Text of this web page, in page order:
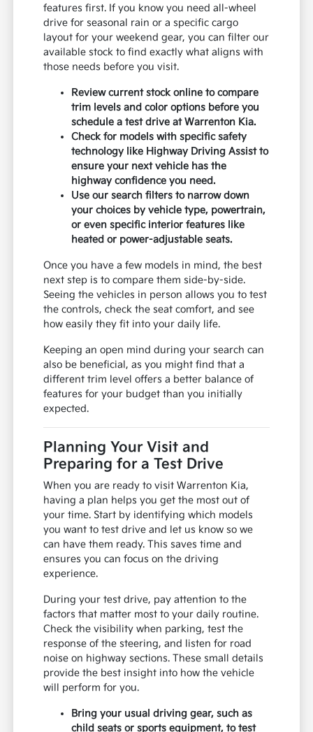
features first. If you know you need all-wheel
drive for seasonal rain or a specific cargo
layout for your weekend gear, you can filter our
available stock to find exactly what aligns with
those needs before you visit.
Review current stock online to compare
trim levels and color options before you
schedule a test drive at Warrenton Kia.
Check for models with specific safety
technology like Highway Driving Assist to
ensure your next vehicle has the
highway confidence you need.
Use our search filters to narrow down
your choices by vehicle type, powertrain,
or even specific interior features like
heated or power-adjustable seats.
Once you have a few models in mind, the best
next step is to compare them side-by-side.
Seeing the vehicles in person allows you to test
the controls, check the seat comfort, and see
how easily they fit into your daily life.
Keeping an open mind during your search can
also be beneficial, as you might find that a
different trim level offers a better balance of
features for your budget than you initially
expected.
Planning Your Visit and
Preparing for a Test Drive
When you are ready to visit Warrenton Kia,
having a plan helps you get the most out of
your time. Start by identifying which models
you want to test drive and let us know so we
can have them ready. This saves time and
ensures you can focus on the driving
experience.
During your test drive, pay attention to the
factors that matter most to your daily routine.
Check the visibility when parking, test the
response of the steering, and listen for road
noise on highway sections. These small details
provide the best insight into how the vehicle
will perform for you.
Bring your usual driving gear, such as
child seats or sports equipment, to test